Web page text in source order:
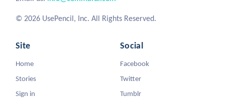
© 2026 UsePencil, Inc. All Rights Reserved.
Site
Home
Stories
Sign in
Social
Facebook
Twitter
Tumblr